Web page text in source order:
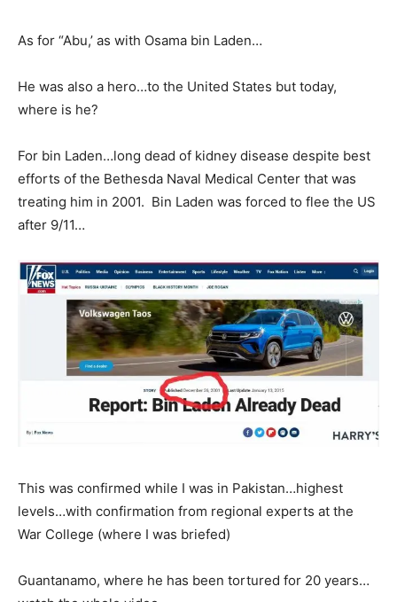
As for “Abu,’ as with Osama bin Laden…
He was also a hero…to the United States but today,
where is he?
For bin Laden…long dead of kidney disease despite best
efforts of the Bethesda Naval Medical Center that was
treating him in 2001. Bin Laden was forced to flee the US
after 9/11…
This was confirmed while I was in Pakistan…highest
levels…with confirmation from regional experts at the
War College (where I was briefed)
Guantanamo, where he has been tortured for 20 years…